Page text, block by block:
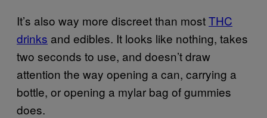
It’s also way more discreet than mostTHC
drinks and edibles. It looks like nothing, takes
two seconds to use, and doesn’t draw
attention the way opening a can, carrying a
bottle, or opening a mylar bag of gummies
does.